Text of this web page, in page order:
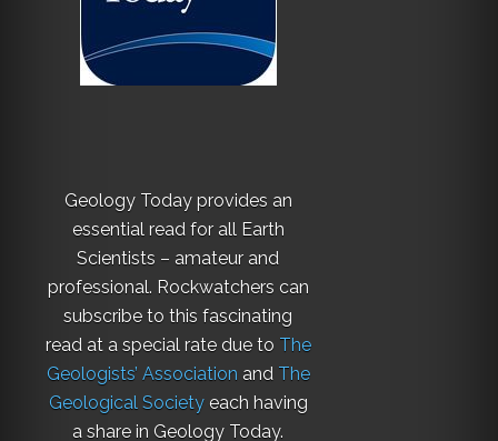
Geology Today provides an
essential read for all Earth
Scientists – amateur and
professional. Rockwatchers can
subscribe to this fascinating
read at a special rate due to The
Geologists’ Association and The
Geological Societyeach having
a share in Geology Today.